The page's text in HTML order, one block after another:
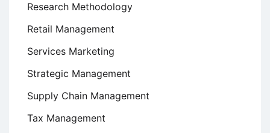
Research Methodology
Retail Management
Services Marketing
Strategic Management
Supply Chain Management
Tax Management